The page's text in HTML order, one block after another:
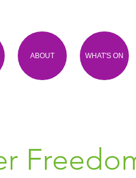
ABOUT WHAT'S ON